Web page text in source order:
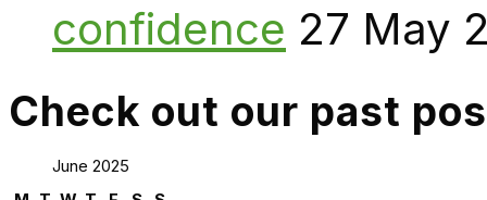
confidence 27 May
Check out our past
June 2025